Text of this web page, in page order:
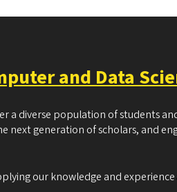
and Data
a diverse population of students
next generation of scholars, and
our knowledge and